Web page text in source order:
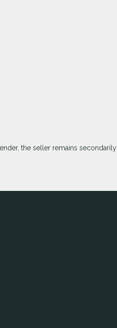
the seller remains secondarily